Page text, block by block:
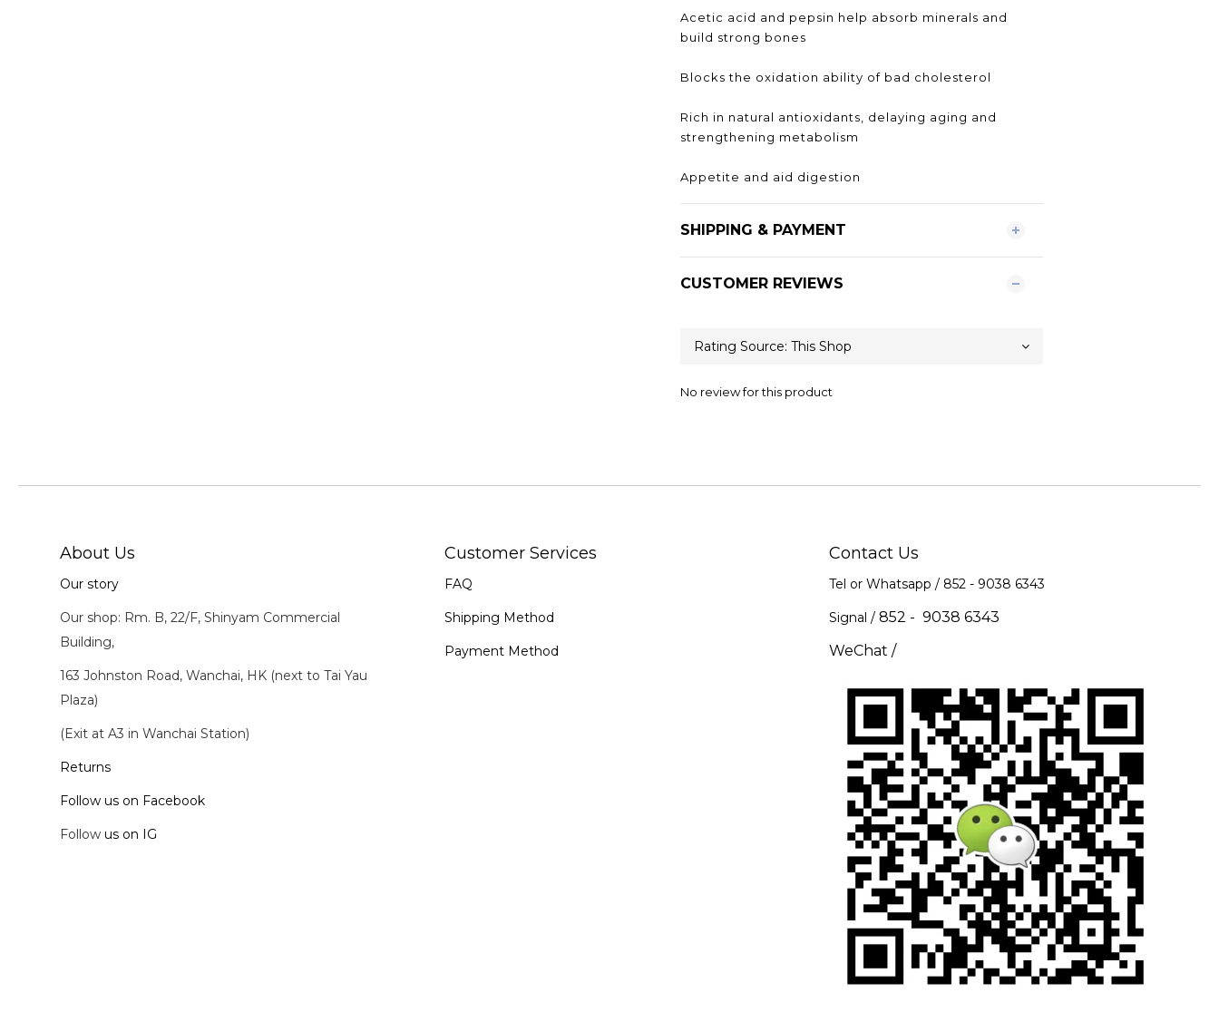
Acetic acid and pepsin help absorb minerals and
build strong bones
Blocks the oxidation ability of bad cholesterol
Rich in natural antioxidants, delaying aging and
strengthening metabolism
Appetite and aid digestion
SHIPPING & PAYMENT
CUSTOMER REVIEWS
No review for this product
About Us
Our story
Our shop: Rm. B, 22/F, Shinyam Commercial
Building,
163 Johnston Road, Wanchai, HK (next to Tai Yau
Plaza)
(Exit at A3 in Wanchai Station)
Returns
Follow us on Facebook
Follow us on IG
Customer Services
FAQ
Shipping Method
Payment Method
Contact Us
Tel or Whatsapp / 852 - 9038 6343
Signal / 852 - 9038 6343
WeChat /